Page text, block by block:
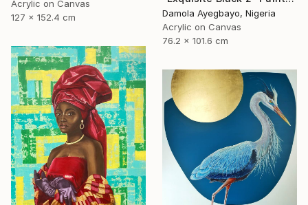
Acrylic on Canvas
127 x 152.4 cm
Damola Ayegbayo, Nigeria
Acrylic on Canvas
76.2 x 101.6 cm